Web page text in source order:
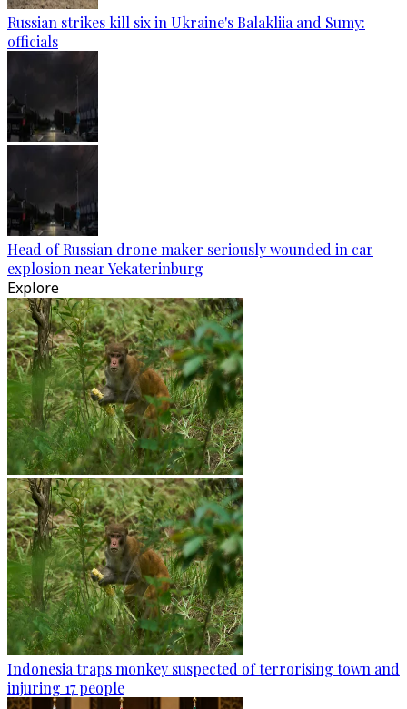
Russian strikes kill six in Ukraine's Balakliia and Sumy:
officials
Head of Russian drone maker seriously wounded in car
explosion near Yekaterinburg
Explore
Indonesia traps monkey suspected of terrorising town and
injuring 17 people